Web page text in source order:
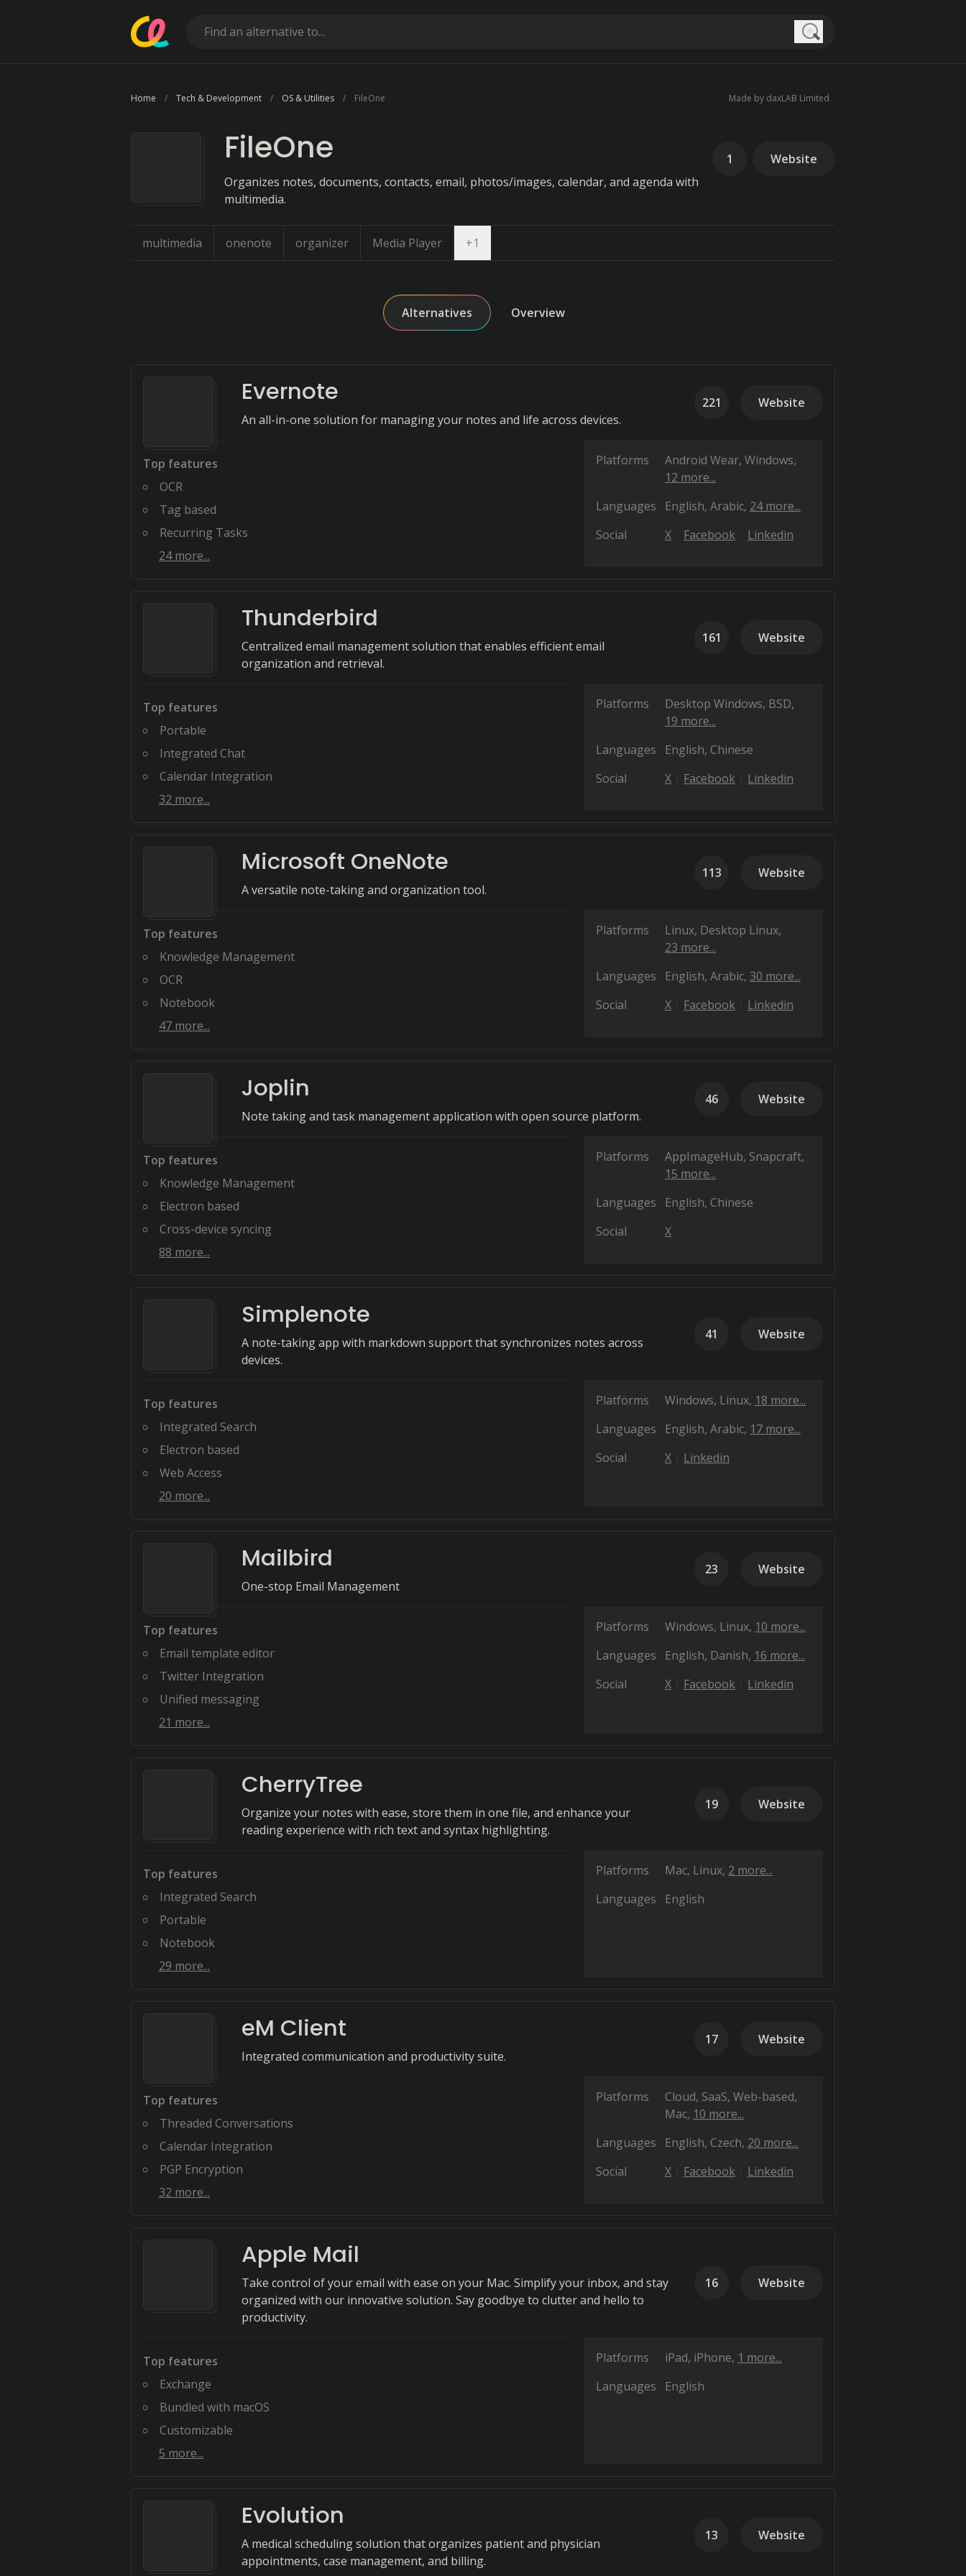
Home Tech & Development OS & Utilities FileOne Made by daxLAB Limited
FileOne
Organizes notes, documents, contacts, email, photos/images, calendar, and agenda with
multimedia.
1 Website
multimedia onenote organizer Media Player +1
Alternatives Overview
Evernote
An all-in-one solution for managing your notes and life across devices.
221 Website
Top features
OCR
Tag based
Recurring Tasks
24more...
Platforms Android Wear Windows
12 more...
Languages
English Arabic 24 more...
Social
X Facebook Linkedin
Thunderbird
Centralized email management solution that enables efficient email
organization and retrieval.
161 Website
Top features
Portable
Integrated Chat
Calendar Integration
32 more...
Platforms Desktop Windows BSD
19 more...
Languages
English Chinese
Social
X Facebook Linkedin
Microsoft OneNote
A versatile note-taking and organization tool.
113 Website
Top features
Knowledge Management
OCR
Notebook
47 more...
Platforms Linux Desktop Linux
23 more...
Languages
English Arabic 30 more...
Social
X Facebook Linkedin
Joplin
Note taking and task management application with open source platform.
46 Website
Top features
Knowledge Management
Electron based
Cross-device syncing
88 more...
Platforms AppImageHub Snapcraft
15 more...
Languages
English Chinese
Social
X
Simplenote
A note-taking app with markdown support that synchronizes notes across
devices.
41 Website
Top features
Integrated Search
Electron based
Web Access
20 more...
Platforms Windows Linux 18 more...
Languages
English Arabic 17 more...
Social
X Linkedin
Mailbird
One-stop Email Management
23 Website
Top features
Email template editor
Twitter Integration
Unified messaging
21 more...
Platforms Windows Linux 10 more...
Languages
English Danish 16 more...
Social
X Facebook Linkedin
CherryTree
Organize your notes with ease, store them in one file, and enhance your
reading experience with rich text and syntax highlighting.
19 Website
Top features
Integrated Search
Portable
Notebook
29 more...
Platforms Mac Linux 2 more...
Languages
English
eM Client
Integrated communication and productivity suite.
17 Website
Top features
Threaded Conversations
Calendar Integration
PGP Encryption
32 more...
Platforms
Cloud, SaaS, Web-based
Mac 10 more...
Languages
English Czech 20 more...
Social
X Facebook Linkedin
Apple Mail
Take control of your email with ease on your Mac. Simplify your inbox, and stay
organized with our innovative solution. Say goodbye to clutter and hello to
productivity.
16 Website
Top features
Exchange
Bundled with macOS
Customizable
5 more...
Platforms iPad iPhone 1 more...
Languages
English
Evolution
A medical scheduling solution that organizes patient and physician
appointments, case management, and billing.
13 Website